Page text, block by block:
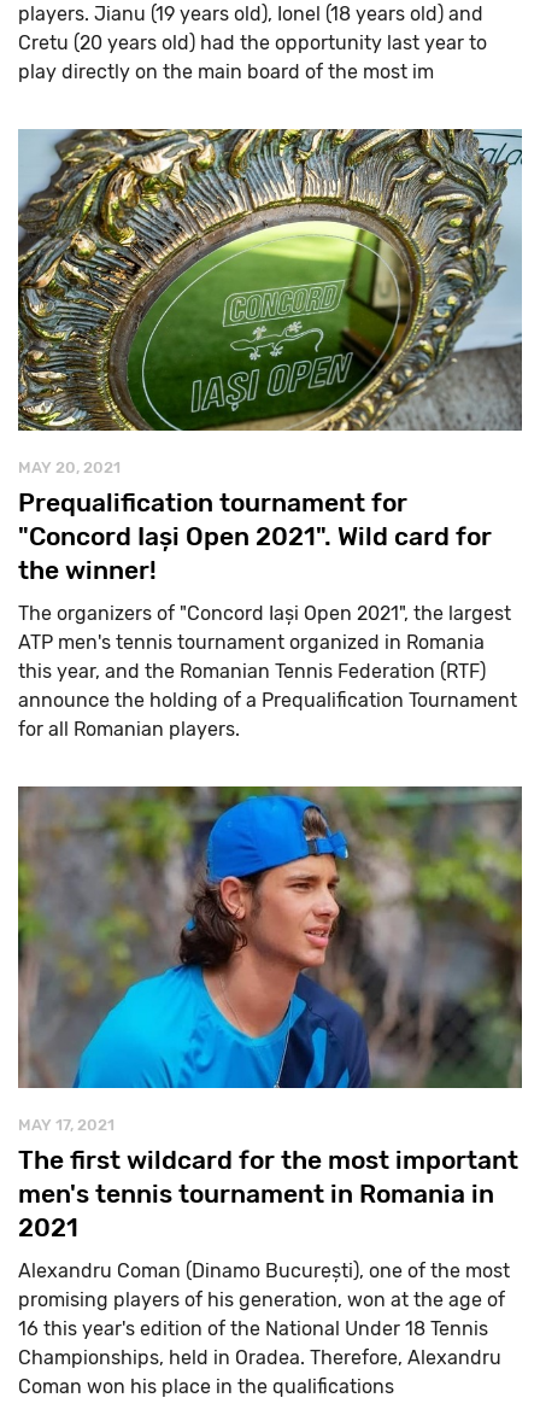
players. Jianu (19 years old), Ionel (18 years old) and
Cretu (20 years old) had the opportunity last year to
play directly on the main board of the most im
MAY 20, 2021
Prequalification tournament for
"Concord Iași Open 2021". Wild card for
the winner!
The organizers of "Concord Iași Open 2021", the largest
ATP men's tennis tournament organized in Romania
this year, and the Romanian Tennis Federation (RTF)
announce the holding of a Prequalification Tournament
for all Romanian players.
MAY 17, 2021
The first wildcard for the most important
men's tennis tournament in Romania in
2021
Alexandru Coman (Dinamo București), one of the most
promising players of his generation, won at the age of
16 this year's edition of the National Under 18 Tennis
Championships, held in Oradea. Therefore, Alexandru
Coman won his place in the qualifications